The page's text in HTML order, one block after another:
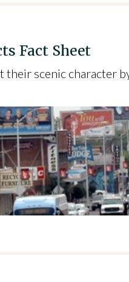
Fact Sheet
scenic character